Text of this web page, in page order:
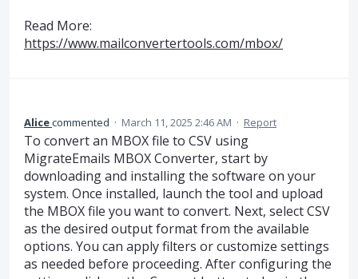
Read More:
https://www.mailconvertertools.com/mbox/
Alicecommented · March 11, 2025 2:46 AM · Report
To convert an MBOX file to CSV using
MigrateEmails MBOX Converter, start by
downloading and installing the software on your
system. Once installed, launch the tool and upload
the MBOX file you want to convert. Next, select CSV
as the desired output format from the available
options. You can apply filters or customize settings
as needed before proceeding. After configuring the